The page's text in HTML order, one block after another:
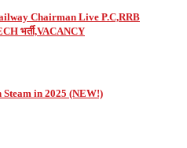
Chairman Live P.C,RRB
भर्ती,VACANCY
Steam in 2025 (NEW!)